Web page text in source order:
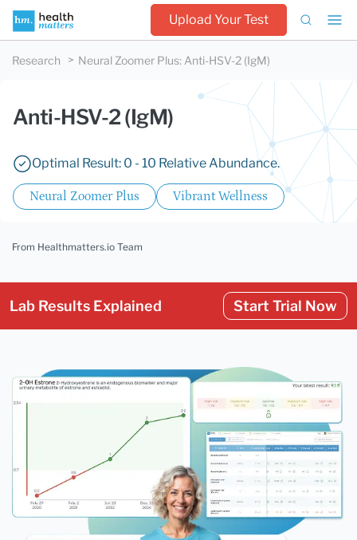
Upload Your Test
Research Neural Zoomer Plus: Anti-HSV-2 (IgM)
Anti-HSV-2 (IgM)
Optimal Result: 0 - 10 Relative Abundance.
Neural Zoomer Plus Vibrant Wellness
From Healthmatters.io Team
Lab Results Explained Start Trial Now